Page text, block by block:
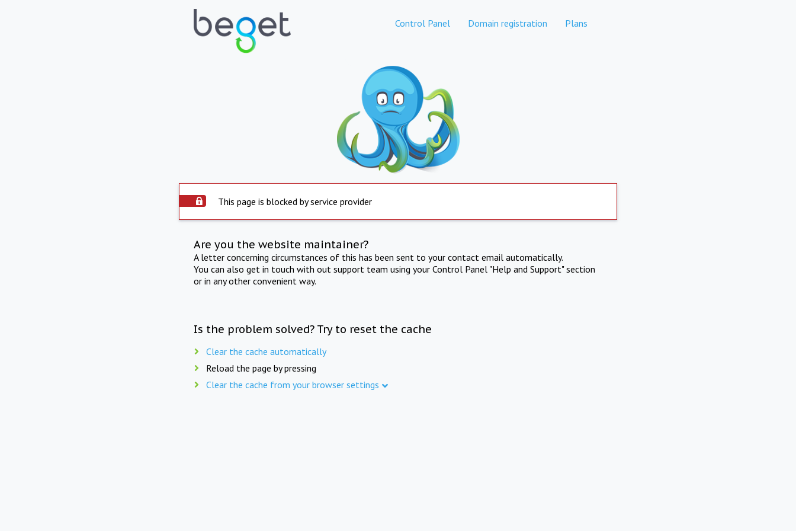
Control Panel Domain registration Plans
This page is blocked by service provider
Are you the website maintainer?
A letter concerning circumstances of this has been sent to your contact email automatically.
You can also get in touch with out support team using your Control Panel "Help and Support" section
or in any other convenient way.
Is the problem solved? Try to reset the cache
Clear the cache automatically
Reload the page by pressing
Clear the cache from your browser settings